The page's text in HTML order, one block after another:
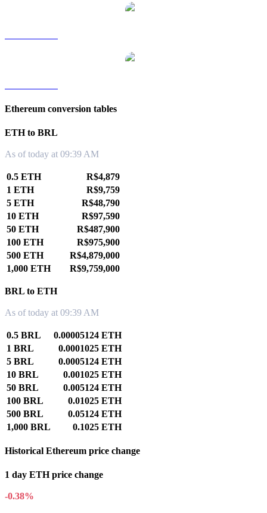
Ethereum conversion tables
ETH to BRL
As of today at 09:39 AM
0.5 ETH
R$4,879
1 ETH
R$9,759
5 ETH
R$48,790
10 ETH
R$97,590
50 ETH
R$487,900
100 ETH
R$975,900
500 ETH
R$4,879,000
1,000 ETH
R$9,759,000
BRL to ETH
As of today at 09:39 AM
0.5 BRL
0.00005124 ETH
1 BRL
0.0001025 ETH
5 BRL
0.0005124 ETH
10 BRL
0.001025 ETH
50 BRL
0.005124 ETH
100 BRL
0.01025 ETH
500 BRL
0.05124 ETH
1,000 BRL
0.1025 ETH
Historical Ethereum price change
1 day ETH price change
-0.38%